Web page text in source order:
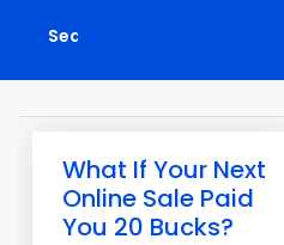
What If Your Next
Online Sale Paid
You 20 Bucks?